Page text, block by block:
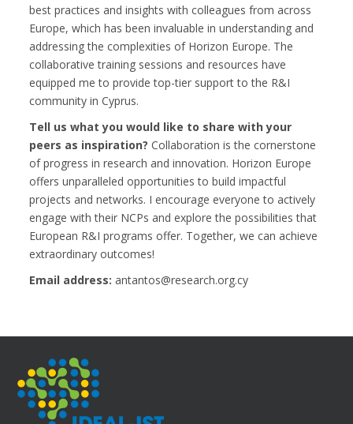
best practices and insights with colleagues from across
Europe, which has been invaluable in understanding and
addressing the complexities of Horizon Europe. The
collaborative training sessions and resources have
equipped me to provide top-tier support to the R&I
community in Cyprus.
Tell us what you would like to share with your
peers as inspiration? Collaboration is the cornerstone
of progress in research and innovation. Horizon Europe
offers unparalleled opportunities to build impactful
projects and networks. I encourage everyone to actively
engage with their NCPs and explore the possibilities that
European R&I programs offer. Together, we can achieve
extraordinary outcomes!
Email address: antantos@research.org.cy